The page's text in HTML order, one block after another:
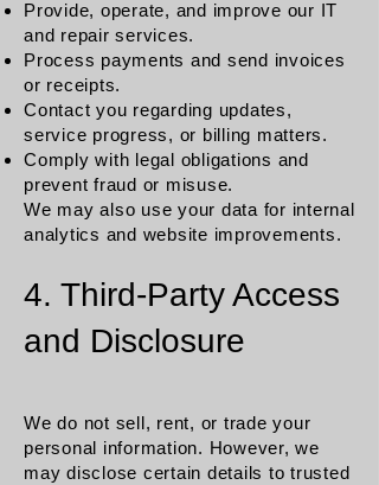
Provide, operate, and improve our IT
and repair services.
Process payments and send invoices
or receipts.
Contact you regarding updates,
service progress, or billing matters.
Comply with legal obligations and
prevent fraud or misuse.
We may also use your data for internal
analytics and website improvements.
4. Third-Party Access
and Disclosure
We do not sell, rent, or trade your
personal information. However, we
may disclose certain details to trusted